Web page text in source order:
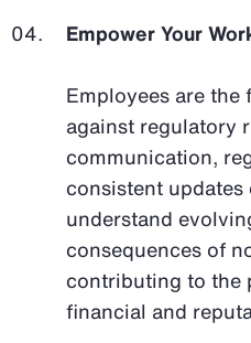
Empower Your
Employees are
against regulatory
communication,
consistent updates
understand
consequences of
contributing to the
financial and